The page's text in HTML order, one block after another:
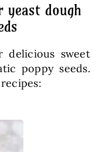
yeast dough
delicious sweet
poppy seeds.